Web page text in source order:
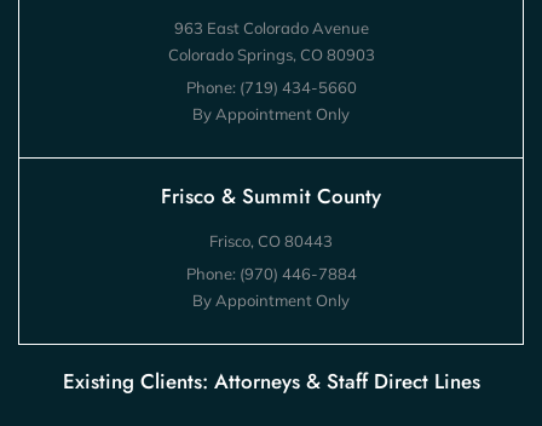
963 East Colorado Avenue
Colorado Springs, CO 80903
Phone: (719) 434-5660
By Appointment Only
Frisco & Summit County
Frisco, CO 80443
Phone: (970) 446-7884
By Appointment Only
Existing Clients: Attorneys & Staff Direct Lines